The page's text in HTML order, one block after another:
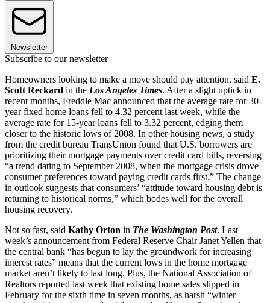
Newsletter
Subscribe to our newsletter
Homeowners looking to make a move should pay attention, said E.
Scott Reckard in the Los Angeles Times. After a slight uptick in
recent months, Freddie Mac announced that the average rate for 30-
year fixed home loans fell to 4.32 percent last week, while the
average rate for 15-year loans fell to 3.32 percent, edging them
closer to the historic lows of 2008. In other housing news, a study
from the credit bureau TransUnion found that U.S. borrowers are
prioritizing their mortgage payments over credit card bills, reversing
“a trend dating to September 2008, when the mortgage crisis drove
consumer preferences toward paying credit cards first.” The change
in outlook suggests that consumers’ “attitude toward housing debt is
returning to historical norms,” which bodes well for the overall
housing recovery.
Not so fast, said Kathy Orton in The Washington Post. Last
week’s announcement from Federal Reserve Chair Janet Yellen that
the central bank “has begun to lay the groundwork for increasing
interest rates” means that the current lows in the home mortgage
market aren’t likely to last long. Plus, the National Association of
Realtors reported last week that existing home sales slipped in
February for the sixth time in seven months, as harsh “winter